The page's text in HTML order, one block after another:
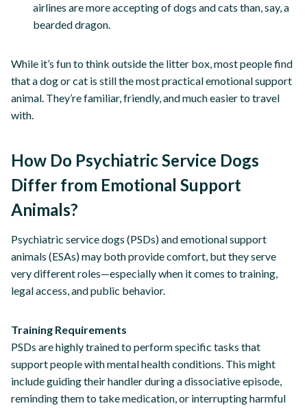
airlines are more accepting of dogs and cats than, say, a
bearded dragon.
While it’s fun to think outside the litter box, most people find
that a dog or cat is still the most practical emotional support
animal. They’re familiar, friendly, and much easier to travel
with.
How Do Psychiatric Service Dogs
Differ from Emotional Support
Animals?
Psychiatric service dogs (PSDs) and emotional support
animals (ESAs) may both provide comfort, but they serve
very different roles—especially when it comes to training,
legal access, and public behavior.
Training Requirements
PSDs are highly trained to perform specific tasks that
support people with mental health conditions. This might
include guiding their handler during a dissociative episode,
reminding them to take medication, or interrupting harmful